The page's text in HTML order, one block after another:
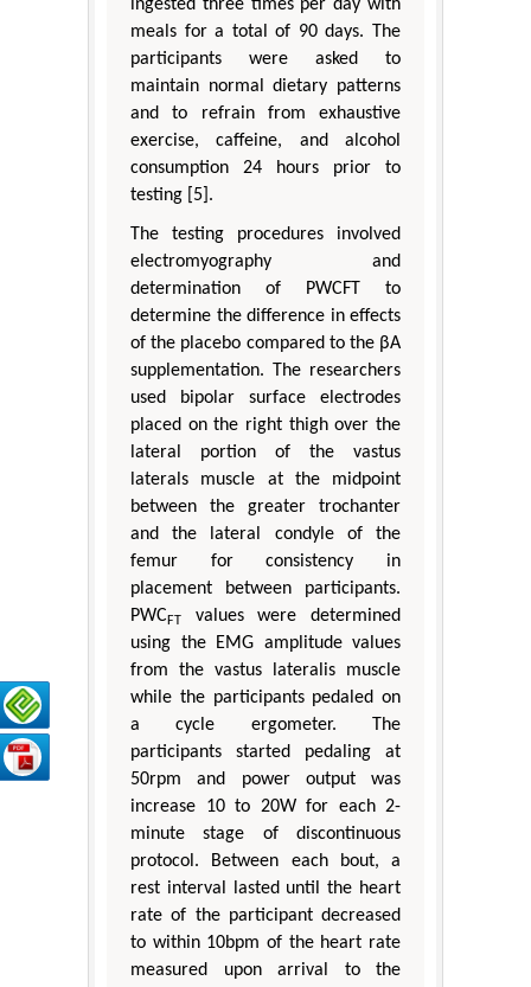
ingested three times per day with
meals for a total of 90 days. The
participants were asked to
maintain normal dietary patterns
and to refrain from exhaustive
exercise, caffeine, and alcohol
consumption 24 hours prior to
testing [5].
The testing procedures involved
electromyography and
determination of PWCFT to
determine the difference in effects
of the placebo compared to the βA
supplementation. The researchers
used bipolar surface electrodes
placed on the right thigh over the
lateral portion of the vastus
laterals muscle at the midpoint
between the greater trochanter
and the lateral condyle of the
femur for consistency in
placement between participants.
PWCFT
values were determined
using the EMG amplitude values
from the vastus lateralis muscle
while the participants pedaled on
a cycle ergometer. The
participants started pedaling at
50rpm and power output was
increase 10 to 20W for each 2-
minute stage of discontinuous
protocol. Between each bout, a
rest interval lasted until the heart
rate of the participant decreased
to within 10bpm of the heart rate
measured upon arrival to the